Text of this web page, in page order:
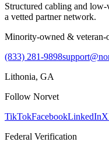
Structured cabling and
a vetted partner network.
Minority-owned & veteran-
(833) 281-9898
Lithonia, GA
Follow Norvet
TikTokFacebookLinkedInX
Federal Verification